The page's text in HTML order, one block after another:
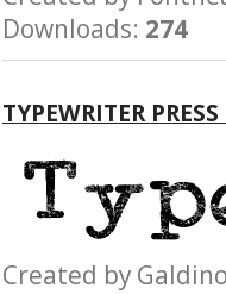
Downloads: 274
TYPEWRITER
Created by